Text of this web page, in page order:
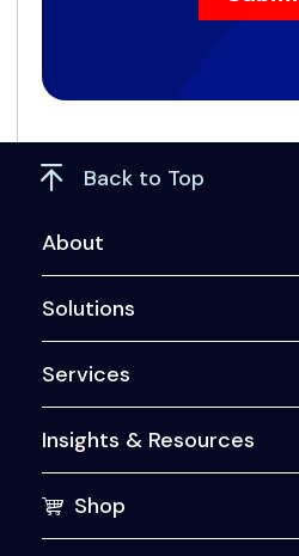
Back to Top
About
Solutions
Services
Insights & Resources
Shop